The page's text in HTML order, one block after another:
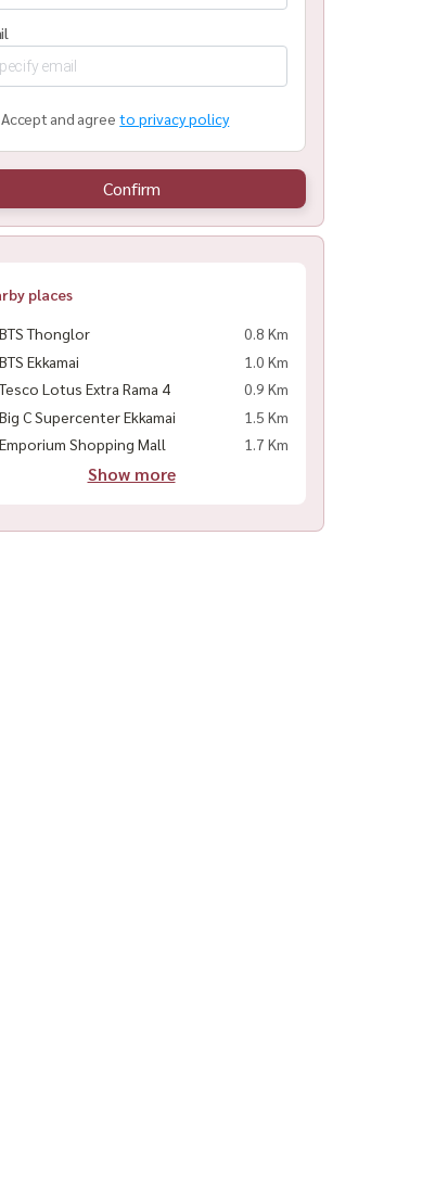
Accept and agree to privacy policy
Confirm
places
BTS Thonglor
0.8 Km
BTS Ekkamai
1.0 Km
Tesco Lotus Extra Rama 4
0.9 Km
Big C Supercenter Ekkamai
1.5 Km
Emporium Shopping Mall
1.7 Km
Show more